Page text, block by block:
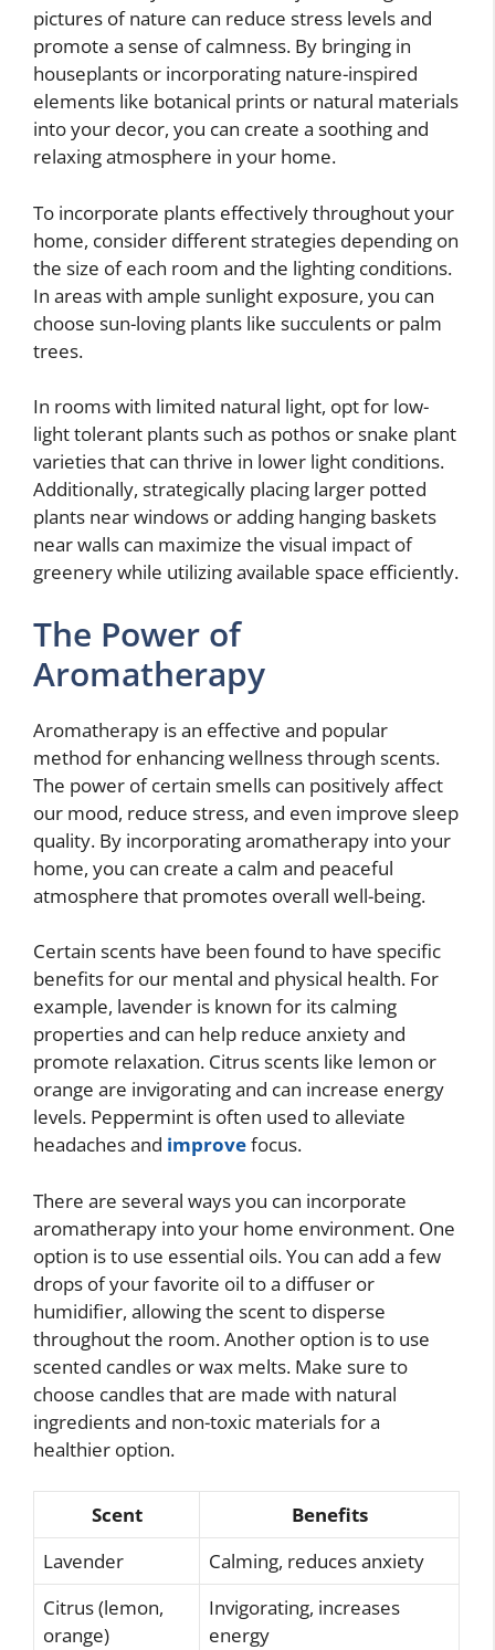
pictures of nature can reduce stress levels and
promote a sense of calmness. By bringing in
houseplants or incorporating nature-inspired
elements like botanical prints or natural materials
into your decor, you can create a soothing and
relaxing atmosphere in your home.
To incorporate plants effectively throughout your
home, consider different strategies depending on
the size of each room and the lighting conditions.
In areas with ample sunlight exposure, you can
choose sun-loving plants like succulents or palm
trees.
In rooms with limited natural light, opt for low-
light tolerant plants such as pothos or snake plant
varieties that can thrive in lower light conditions.
Additionally, strategically placing larger potted
plants near windows or adding hanging baskets
near walls can maximize the visual impact of
greenery while utilizing available space efficiently.
The Power of
Aromatherapy
Aromatherapy is an effective and popular
method for enhancing wellness through scents.
The power of certain smells can positively affect
our mood, reduce stress, and even improve sleep
quality. By incorporating aromatherapy into your
home, you can create a calm and peaceful
atmosphere that promotes overall well-being.
Certain scents have been found to have specific
benefits for our mental and physical health. For
example, lavender is known for its calming
properties and can help reduce anxiety and
promote relaxation. Citrus scents like lemon or
orange are invigorating and can increase energy
levels. Peppermint is often used to alleviate
headaches and improvefocus.
There are several ways you can incorporate
aromatherapy into your home environment. One
option is to use essential oils. You can add a few
drops of your favorite oil to a diffuser or
humidifier, allowing the scent to disperse
throughout the room. Another option is to use
scented candles or wax melts. Make sure to
choose candles that are made with natural
ingredients and non-toxic materials for a
healthier option.
Scent
Benefits
Lavender
Calming, reduces anxiety
Citrus (lemon,
orange)
Invigorating, increases
energy